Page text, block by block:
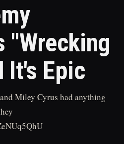
"Wrecking
It's Epic
Miley Cyrus had anything